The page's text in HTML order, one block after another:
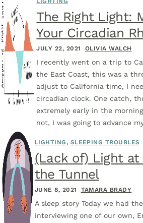
The Right Light:
Your Circadian
JULY 22, 2021 OLIVIA WALCH
I recently went on a trip to
the East Coast, this was a
adjust to California time, I
circadian clock. One catch,
extremely early in the
not, I was going to advance
LIGHTING, SLEEPING TROUBLES
(Lack of) Light
the Tunnel
JUNE 8, 2021 TAMARA BRADY
A sleep story Today we had
interviewing one of our own,